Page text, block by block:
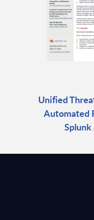
Unified
Automated
Splunk